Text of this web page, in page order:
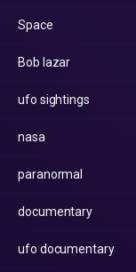
Space
Bob lazar
ufo sightings
nasa
paranormal
documentary
ufo documentary